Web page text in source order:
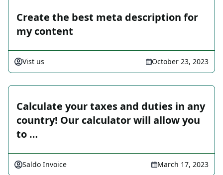
Create the best meta description for
my content
Vist us October 23, 2023
Calculate your taxes and duties in any
country! Our calculator will allow you
to …
Saldo Invoice March 17, 2023